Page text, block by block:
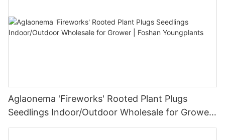
Aglaonema 'Fireworks' Rooted Plant Plugs
Seedlings Indoor/Outdoor Wholesale for Grower
| Foshan Youngplants